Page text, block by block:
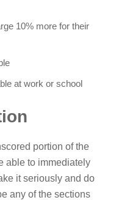
10% more for their
at work or school
portion of the
able to immediately
it seriously and do
any of the sections